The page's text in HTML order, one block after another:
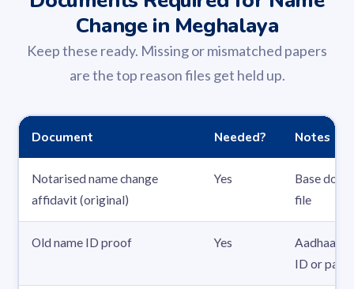
Change in Meghalaya
Keep these ready. Missing or mismatched papers
are the top reason files get held up.
Document Needed? Notes
Notarised name change
affidavit (original)
Yes
Base
file
Old name ID proof Yes
Aadhaar,
ID or